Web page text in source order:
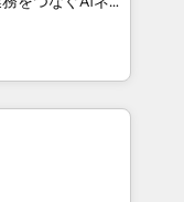
Partner of the
Partner of the
experts help
Eliteの実装
何
、AIエージェン
ケティング・営
ループ会社・部
セスのサイロ化